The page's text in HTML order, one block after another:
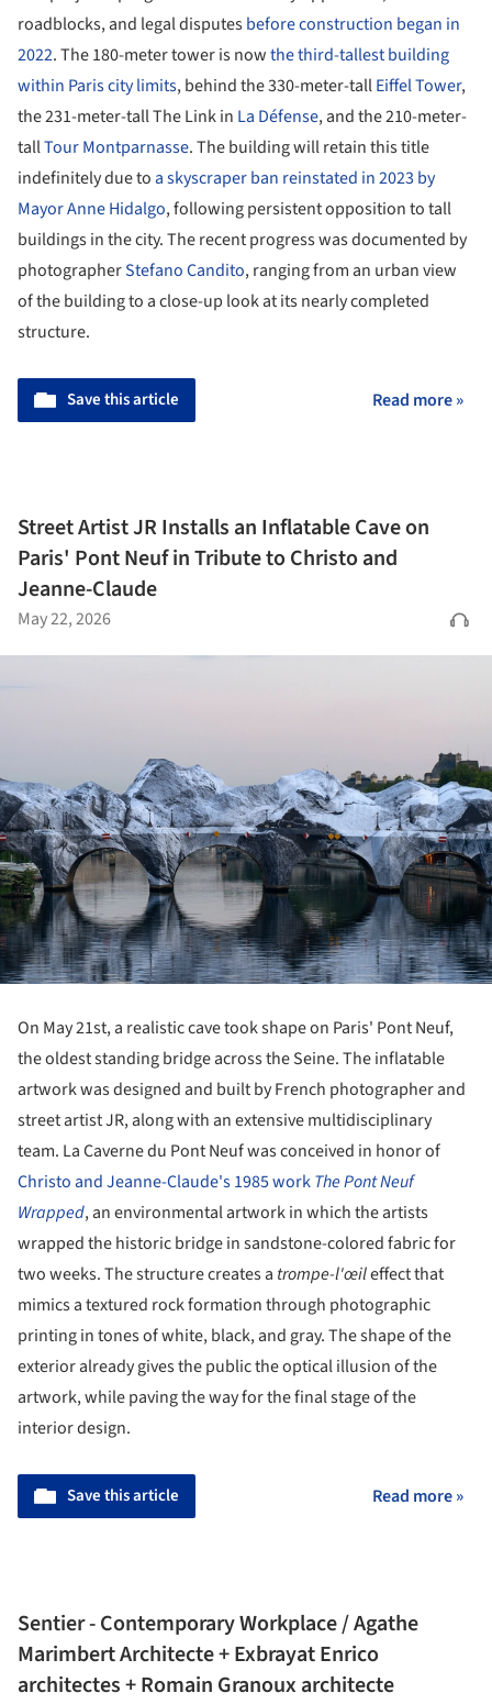
roadblocks, and legal disputesbefore construction began in
2022. The 180-meter tower is nowthe third-tallest building
within Paris city limits, behind the 330-meter-tallEiffel Tower,
the 231-meter-tall The Link in La Défense, and the 210-meter-
tallTour Montparnasse. The building will retain this title
indefinitely due to a skyscraper ban reinstated in 2023 by
Mayor Anne Hidalgo, following persistent opposition to tall
buildings in the city. The recent progress was documented by
photographerStefano Candito, ranging from an urban view
of the building to a close-up look at its nearly completed
structure.
Save this article Read more »
Street Artist JR Installs an Inflatable Cave on
Paris' Pont Neuf in Tribute to Christo and
Jeanne-Claude
May 22, 2026
On May 21st, a realistic cave took shape on Paris' Pont Neuf,
the oldest standing bridge across the Seine. The inflatable
artwork was designed and built by French photographer and
street artist JR, along with an extensive multidisciplinary
team. La Caverne du Pont Neuf was conceived in honor of
Christo and Jeanne-Claude's 1985 workThe Pont Neuf
Wrapped, an environmental artwork in which the artists
wrapped the historic bridge in sandstone-colored fabric for
two weeks. The structure creates a trompe-l'œileffect that
mimics a textured rock formation through photographic
printing in tones of white, black, and gray. The shape of the
exterior already gives the public the optical illusion of the
artwork, while paving the way for the final stage of the
interior design.
Save this article Read more »
Sentier - Contemporary Workplace / Agathe
Marimbert Architecte + Exbrayat Enrico
architectes + Romain Granoux architecte